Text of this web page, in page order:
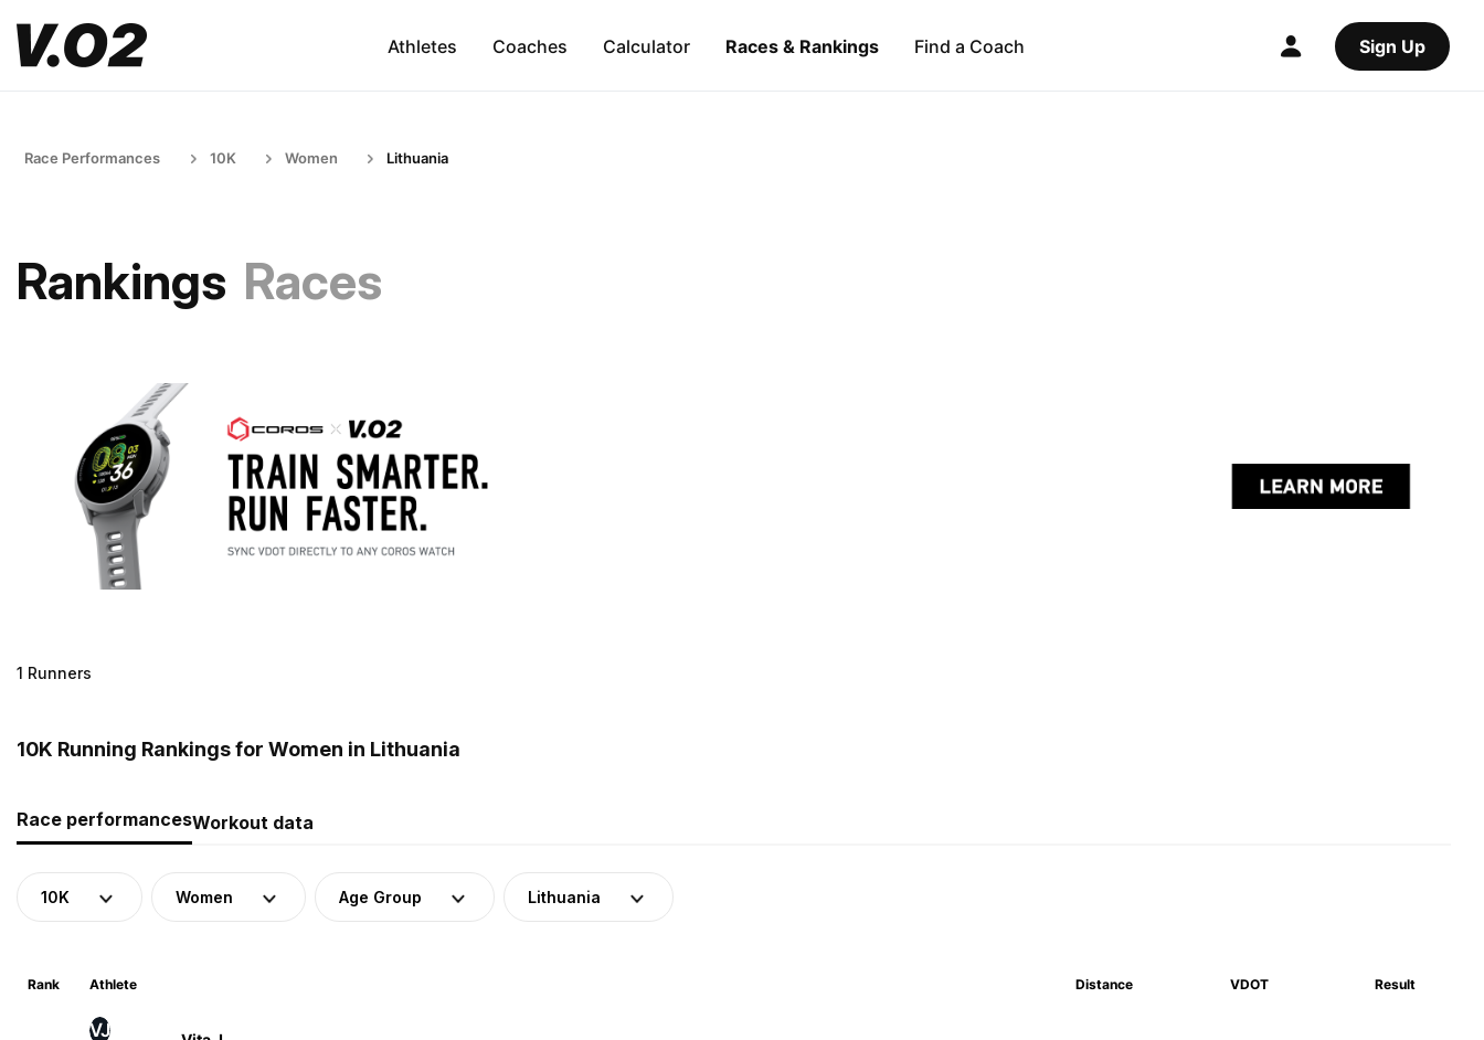
Athletes Coaches Calculator Races & Rankings Find a Coach Sign Up
Race Performances 10K Women Lithuania
Rankings Races
1 Runners
10K Running Rankings for Women in Lithuania
Race performancesWorkout data
10K Women Age Group Lithuania
Rank Athlete Distance VDOT Result
VJ